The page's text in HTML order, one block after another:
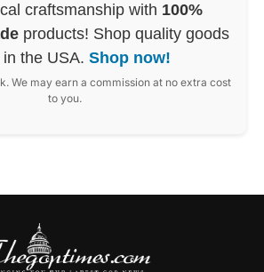
craftsmanship with 100%
products! Shop quality goods
in the USA. Shop now!
We may earn a commission at no extra cost
to you.